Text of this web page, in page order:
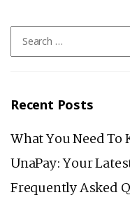
for:
Recent Posts
What You Need To
UnaPay: Your
Frequently Asked